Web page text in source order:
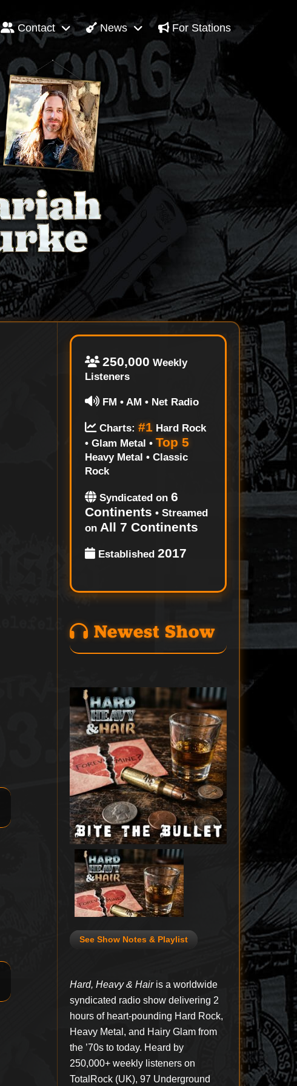
Contact News For Stations
250,000 Weekly
Listeners
FM • AM • Net Radio
Charts:#1 Hard Rock
• Glam Metal •Top 5
Heavy Metal • Classic
Rock
Syndicated on6
Continents • Streamed
onAll 7 Continents
Established2017
Newest Show
See Show Notes & Playlist
Hard, Heavy & Hairis a worldwide
syndicated radio show delivering 2
hours of heart-pounding Hard Rock,
Heavy Metal, and Hairy Glam from
the ’70s to today. Heard by
250,000+ weekly listeners on
TotalRock (UK), 97 Underground